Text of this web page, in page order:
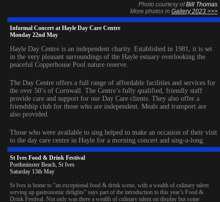
Photo courtesy ofBill Thomas
More photos in Gallery 2023 >>>
Informal Concert at Hayle Day Care Centre
Monday 22nd May
Hayle Day Centre is an independent charity. Established in 1981, it is set
in the very pleasant surroundings of the Hayle estuary overlooking the
peaceful Copperhouse Pool nature reserve.
The Day Centre offers a full range of affordable facilities and services for
the over 50’s of Cornwall. The Centre’s fully qualified, friendly staff
provide care and support for our Day Care clients. They also offer a
friendship club for those who are independent. Meals and transport are
also provided.
Those who were available to sing helped to make an occasion of their visit
to the day care centre in Hayle for a morning concert and sing-a-long.
St Ives Food & Drink Festival
Porthminster Beach, St Ives
Saturday 13th May
St Ives is home to “an exceptional food & drink scene, with a wealth of culinary talent
serving up gastronomic delights” says part of the introduction to this year’s Food &
Drink Festival. Not only was there a wealth of culinary talent on display but some